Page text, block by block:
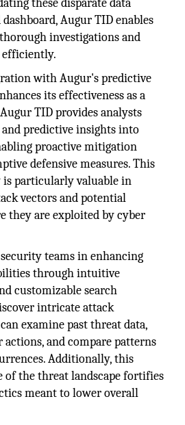
these disparate data
Augur TID enables
investigations and
with Augur's predictive
its effectiveness as a
TID provides analysts
predictive insights into
proactive mitigation
defensive measures. This
particularly valuable in
vectors and potential
they are exploited by cyber
teams in enhancing
through intuitive
customizable search
intricate attack
examine past threat data,
and compare patterns
Additionally, this
of the threat landscape fortifies
meant to lower overall